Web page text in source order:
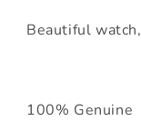
Beautiful watch,
100% Genuine